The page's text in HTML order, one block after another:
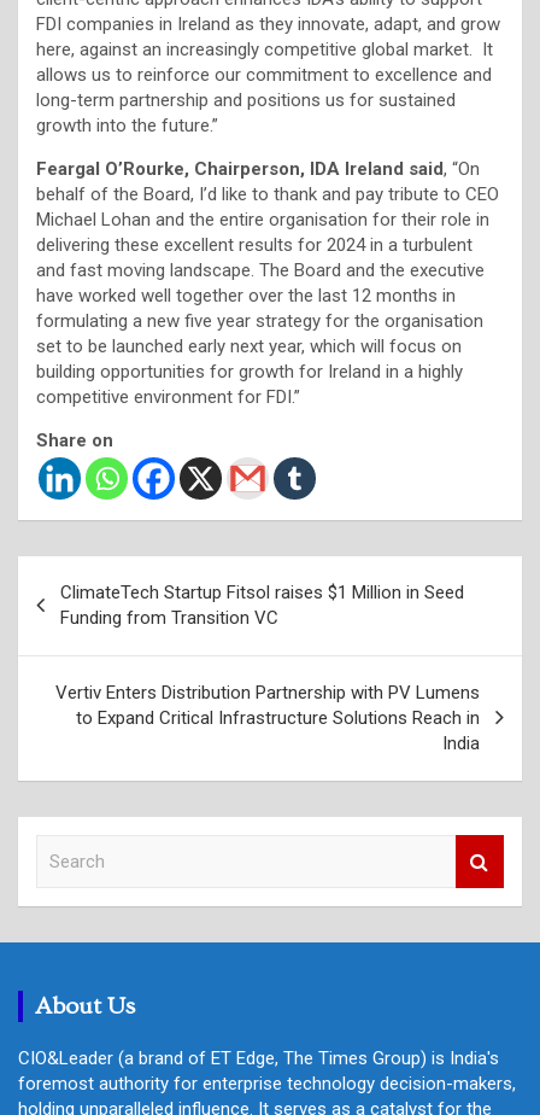
FDI companies in Ireland as they innovate, adapt, and grow
here, against an increasingly competitive global market. It
allows us to reinforce our commitment to excellence and
long-term partnership and positions us for sustained
growth into the future.”
Feargal O’Rourke, Chairperson, IDA Ireland said, “On
behalf of the Board, I’d like to thank and pay tribute to CEO
Michael Lohan and the entire organisation for their role in
delivering these excellent results for 2024 in a turbulent
and fast moving landscape. The Board and the executive
have worked well together over the last 12 months in
formulating a new five year strategy for the organisation
set to be launched early next year, which will focus on
building opportunities for growth for Ireland in a highly
competitive environment for FDI.”
Share on
navigation
ClimateTech Startup Fitsol raises $1 Million in Seed
Funding from Transition VC
Vertiv Enters Distribution Partnership with PV Lumens
to Expand Critical Infrastructure Solutions Reach in
India
c
About Us
CIO&Leader (a brand of ET Edge, The Times Group) is India's
foremost authority for enterprise technology decision-makers,
holding unparalleled influence. It serves as a catalyst for the